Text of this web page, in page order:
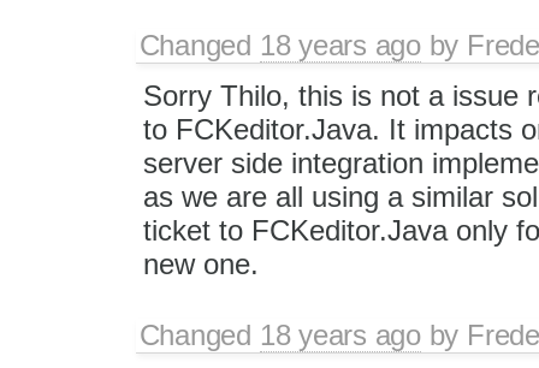
Changed 18 years agoby
Sorry Thilo, this is not a issue
to FCKeditor.Java. It impacts
server side integration
as we are all using a similar
ticket to FCKeditor.Java only
new one.
Changed 18 years agoby